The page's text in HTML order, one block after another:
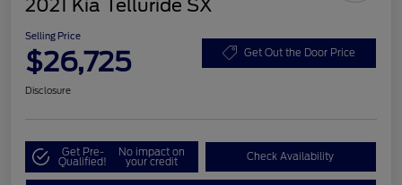
2021 Kia Telluride SX
Selling Price
$26,725 Get Out the Door Price
Disclosure
Get Pre-
Qualified!
No impact on
your credit Check Availability